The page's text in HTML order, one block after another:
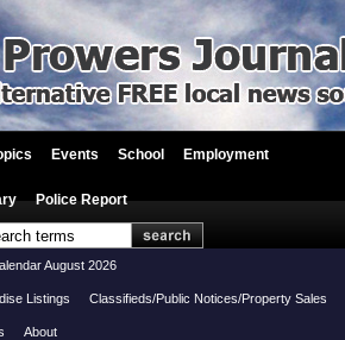
Events School Employment
Police Report
August 2026
Listings Classifieds/Public Notices/Property Sales
About